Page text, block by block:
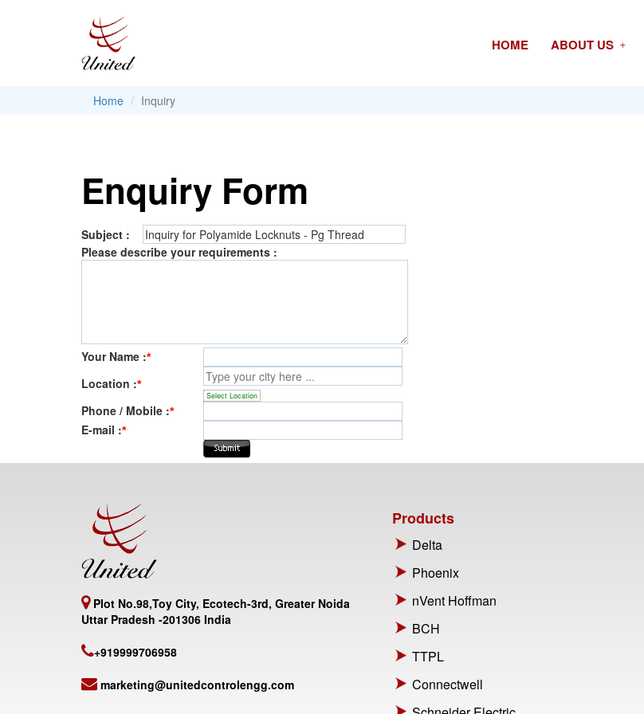
HOME ABOUT US
Home Inquiry
Enquiry Form
Subject :
Please describe your requirements :
Your Name :*
Location :*
Select Location
Phone / Mobile :*
E-mail :*
Plot No.98,Toy City, Ecotech-3rd, Greater Noida
Uttar Pradesh -201306 India
+919999706958
marketing@unitedcontrolengg.com
Products
Delta
Phoenix
nVent Hoffman
BCH
TTPL
Connectwell